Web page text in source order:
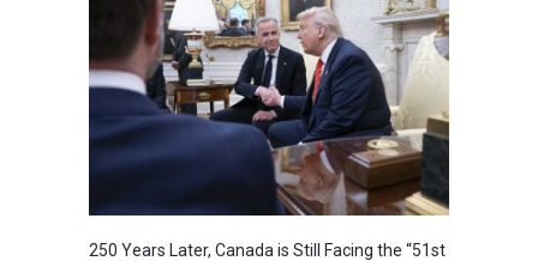
250 Years Later, Canada is Still Facing the “51st